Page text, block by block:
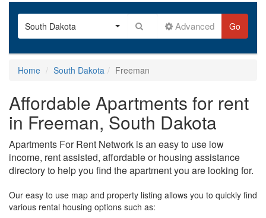
South Dakota Advanced Go
Home South Dakota Freeman
Affordable Apartments for rent
in Freeman, South Dakota
Apartments For Rent Network is an easy to use low
income, rent assisted, affordable or housing assistance
directory to help you find the apartment you are looking for.
Our easy to use map and property listing allows you to quickly find
various rental housing options such as: